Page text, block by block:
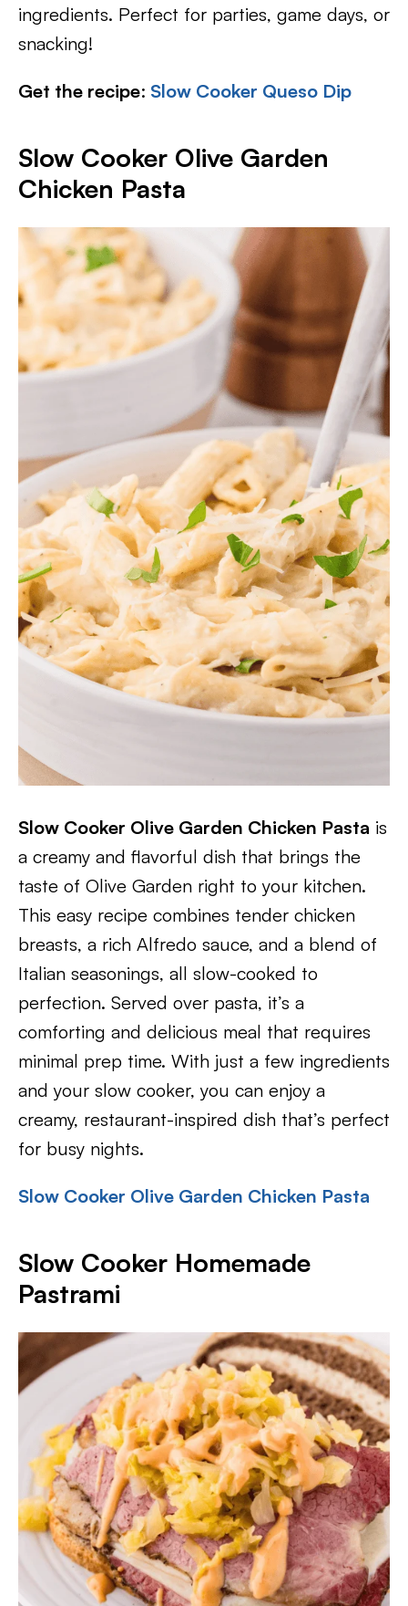
ingredients. Perfect for parties, game days, or
snacking!
Get the recipe: Slow Cooker Queso Dip
Slow Cooker Olive Garden
Chicken Pasta
Slow Cooker Olive Garden Chicken Pasta is
a creamy and flavorful dish that brings the
taste of Olive Garden right to your kitchen.
This easy recipe combines tender chicken
breasts, a rich Alfredo sauce, and a blend of
Italian seasonings, all slow-cooked to
perfection. Served over pasta, it’s a
comforting and delicious meal that requires
minimal prep time. With just a few ingredients
and your slow cooker, you can enjoy a
creamy, restaurant-inspired dish that’s perfect
for busy nights.
Slow Cooker Olive Garden Chicken Pasta
Slow Cooker Homemade
Pastrami